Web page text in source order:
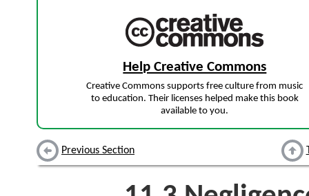
Help Creative Commons
Creative Commons supports free culture from music
to education. Their licenses helped make this book
available to you.
Previous Section